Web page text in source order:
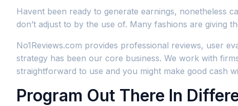
Havent been ready to generate earnings, nonetheless
don’t adjust to by the use of. Many fashions are giving
No1Reviews.com provides professional reviews, user
strategy has been our core business. We work with
straightforward to use and you might make good cash
Program Out There In